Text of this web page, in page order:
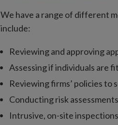
We have a range of different
include:
Reviewing and approving
Assessing if individuals are
Reviewing firms’ policies to
Conducting risk assessments
Intrusive, on-site